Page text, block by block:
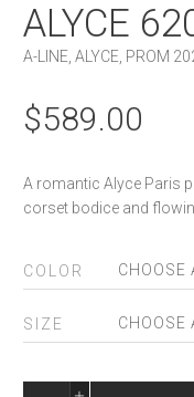
ALYCE
A-LINE,ALYCE, PROM
$589.00
A romantic Alyce Paris
corset bodice and
COLOR
SIZE